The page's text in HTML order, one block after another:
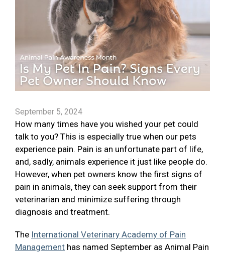
September 5, 2024
How many times have you wished your pet could
talk to you? This is especially true when our pets
experience pain. Pain is an unfortunate part of life,
and, sadly, animals experience it just like people do.
However, when pet owners know the first signs of
pain in animals, they can seek support from their
veterinarian and minimize suffering through
diagnosis and treatment.
The International Veterinary Academy of Pain
Management has named September as Animal Pain